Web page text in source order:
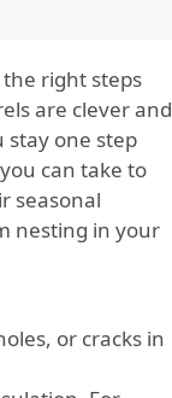
right steps
are clever and
stay one step
can take to
seasonal
nesting in your
or cracks in